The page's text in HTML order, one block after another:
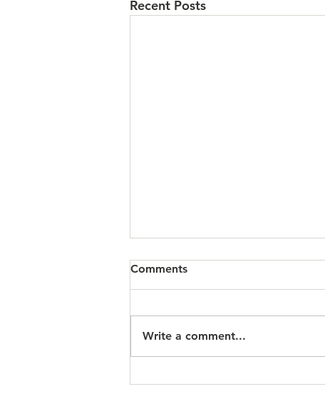
Recent Posts
Comments
Write a comment...